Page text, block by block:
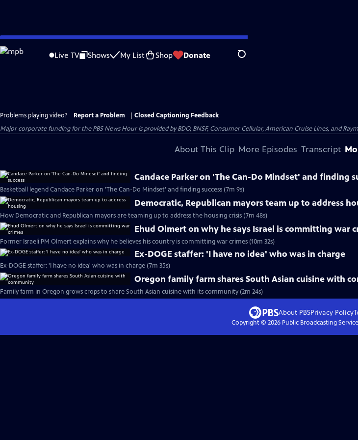
Skip
to
Live TV Shows My List Shop Donate Search
Problems playing video? Report a Problem
Closed Captioning Feedback
Major corporate funding for the PBS News Hour is provided by BDO, BNSF, Consumer Cellular, American Cruise Lines, and
About This Clip More Episodes Transcript
Candace Parker on 'The Can-Do Mindset' and finding
Basketball legend Candace Parker on 'The Can-Do Mindset' and finding success (7m 9s)
Democratic, Republican mayors team up to address
How Democratic and Republican mayors are teaming up to address the housing crisis (7m 48s)
Ehud Olmert on why he says Israel is committing war
Former Israeli PM Olmert explains why he believes his country is committing war crimes (10m 32s)
Ex-DOGE staffer: 'I have no idea' who was in charge
Ex-DOGE staffer: 'I have no idea' who was in charge (7m 35s)
Oregon family farm shares South Asian cuisine with
Family farm in Oregon grows crops to share South Asian cuisine with its community (2m 24s)
About PBSPrivacy Policy
Copyright © 2026Public Broadcasting